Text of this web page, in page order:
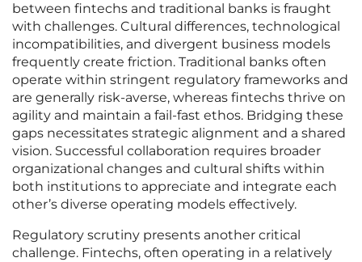
between fintechs and traditional banks is fraught
with challenges. Cultural differences, technological
incompatibilities, and divergent business models
frequently create friction. Traditional banks often
operate within stringent regulatory frameworks and
are generally risk-averse, whereas fintechs thrive on
agility and maintain a fail-fast ethos. Bridging these
gaps necessitates strategic alignment and a shared
vision. Successful collaboration requires broader
organizational changes and cultural shifts within
both institutions to appreciate and integrate each
other’s diverse operating models effectively.
Regulatory scrutiny presents another critical
challenge. Fintechs, often operating in a relatively